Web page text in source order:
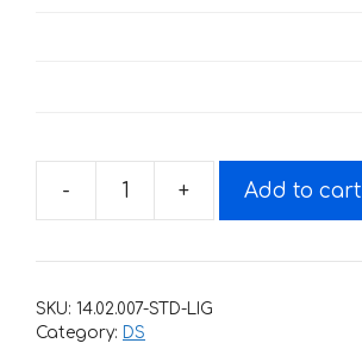
-
Decals
CAN-
+ Add to cart
SKU: 14.02.007-STD-LIG
Category: DS